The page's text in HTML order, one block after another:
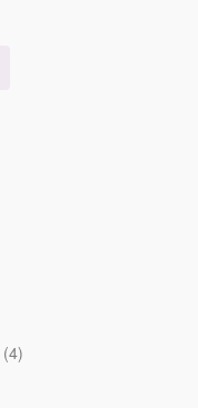
44